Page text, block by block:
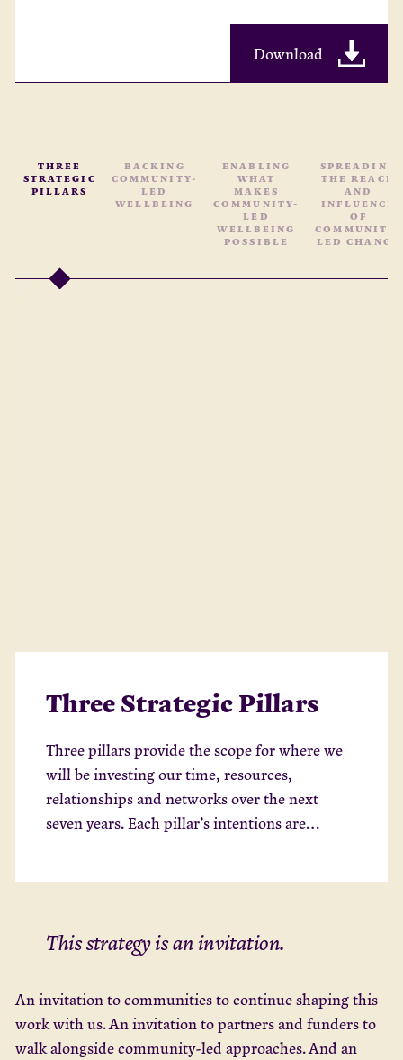
Download
THREE
STRATEGIC
PILLARS
BACKING
COMMUNITY-
LED
WELLBEING
ENABLING
WHAT
MAKES
COMMUNITY-
LED
WELLBEING
POSSIBLE
SPREADING
THE REACH
AND
INFLUENCE
OF
COMMUNITY-
LED CHANGE
Three Strategic Pillars
Three pillars provide the scope for where we
will be investing our time, resources,
relationships and networks over the next
seven years. Each pillar’s intentions are
This strategy is an invitation.
An invitation to communities to continue shaping this
work with us. An invitation to partners and funders to
walk alongside community-led approaches. And an